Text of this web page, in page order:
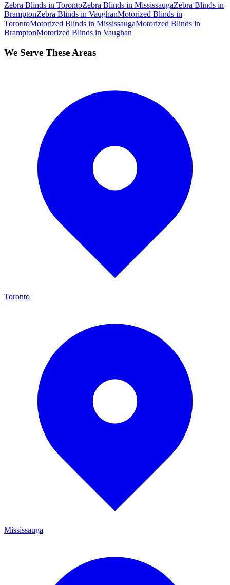
Zebra Blinds in TorontoZebra Blinds in MississaugaZebra Blinds in
BramptonZebra Blinds in VaughanMotorized Blinds in
TorontoMotorized Blinds in MississaugaMotorized Blinds in
BramptonMotorized Blinds in Vaughan
We Serve These Areas
Toronto
Mississauga